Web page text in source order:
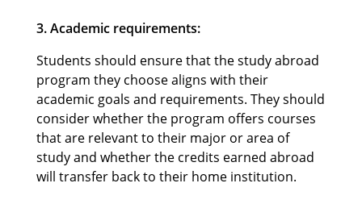
3. Academic requirements:
Students should ensure that the study abroad
program they choose aligns with their
academic goals and requirements. They should
consider whether the program offers courses
that are relevant to their major or area of
study and whether the credits earned abroad
will transfer back to their home institution.